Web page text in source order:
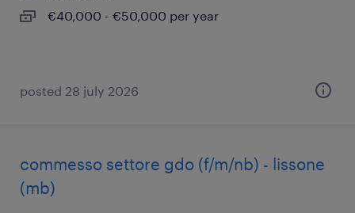
€40,000 - €50,000 per year
posted 28 july 2026
commesso settore gdo (f/m/nb) - lissone
(mb)